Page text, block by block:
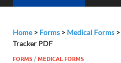
Home> Forms > Medical Forms >
Tracker PDF
FORMS /MEDICAL FORMS